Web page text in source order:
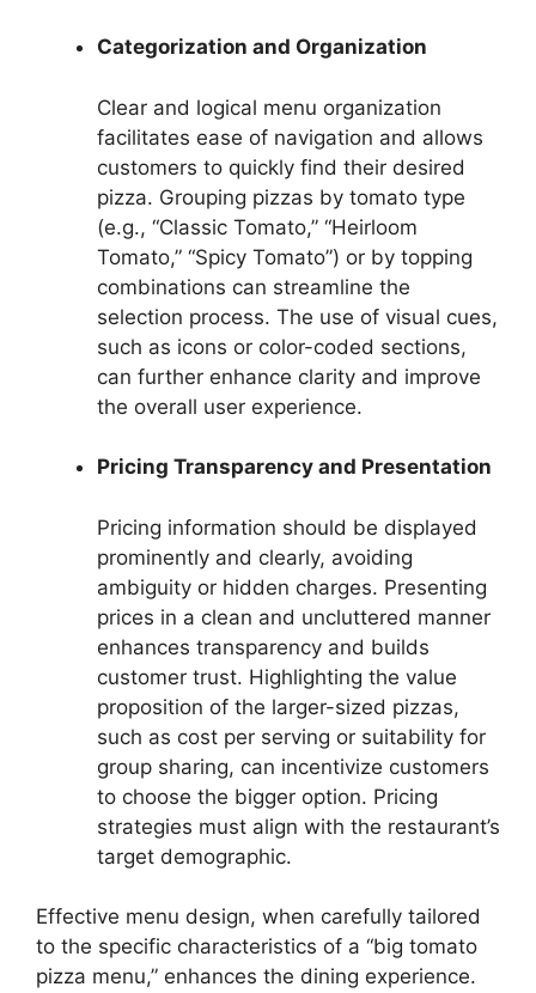
Categorization and Organization
Clear and logical menu organization
facilitates ease of navigation and allows
customers to quickly find their desired
pizza. Grouping pizzas by tomato type
(e.g., “Classic Tomato,” “Heirloom
Tomato,” “Spicy Tomato”) or by topping
combinations can streamline the
selection process. The use of visual cues,
such as icons or color-coded sections,
can further enhance clarity and improve
the overall user experience.
Pricing Transparency and Presentation
Pricing information should be displayed
prominently and clearly, avoiding
ambiguity or hidden charges. Presenting
prices in a clean and uncluttered manner
enhances transparency and builds
customer trust. Highlighting the value
proposition of the larger-sized pizzas,
such as cost per serving or suitability for
group sharing, can incentivize customers
to choose the bigger option. Pricing
strategies must align with the restaurant’s
target demographic.
Effective menu design, when carefully tailored
to the specific characteristics of a “big tomato
pizza menu,” enhances the dining experience.